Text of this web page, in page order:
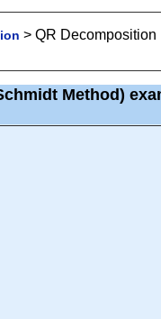
> QR Decomposition
Method)